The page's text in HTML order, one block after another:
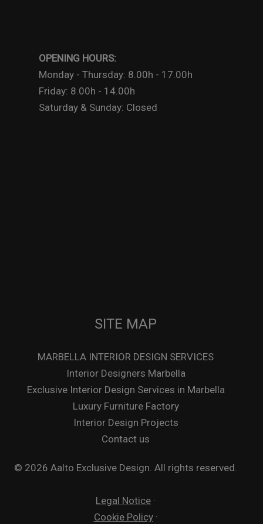
OPENING HOURS:
Monday - Thursday: 8.00h - 17.00h
Friday: 8.00h - 14.00h
Saturday & Sunday: Closed
SITE MAP
MARBELLA INTERIOR DESIGN SERVICES
Interior Designers Marbella
Exclusive Interior Design Services in Marbella
Luxury Furniture Factory
Interior Design Projects
Contact us
© 2026 Aalto Exclusive Design. All rights reserved.
Legal Notice ·
Cookie Policy·